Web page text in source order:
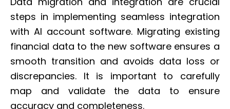
steps in implementing seamless integration
with AI account software. Migrating existing
financial data to the new software ensures a
smooth transition and avoids data loss or
discrepancies. It is important to carefully
map and validate the data to ensure
accuracy and completeness.